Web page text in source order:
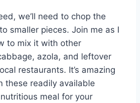
we’ll need to chop the
smaller pieces. Join me as I
to mix it with other
azola, and leftover
restaurants. It’s amazing
these readily available
meal for your